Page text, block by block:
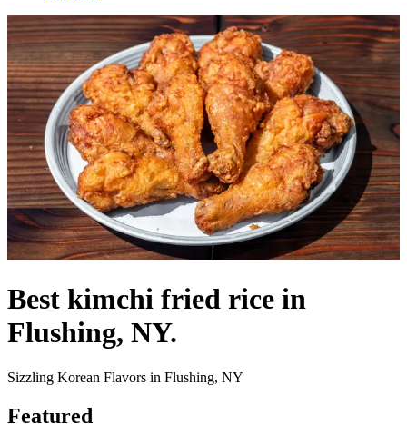
Best kimchi fried rice in
Flushing, NY.
Sizzling Korean Flavors in Flushing, NY
Featured